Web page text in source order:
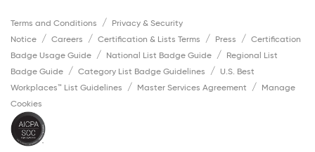
Terms and Conditions
Privacy & Security
Notice
Careers Certification & Lists Terms Press
Certification
Badge Usage Guide
National List Badge Guide
Regional List
Badge Guide
Category List Badge Guidelines
U.S. Best
Workplaces™ List Guidelines
Master Services Agreement
Manage
Cookies